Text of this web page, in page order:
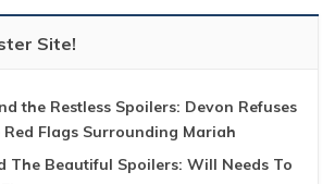
Site!
the Restless Spoilers: Devon Refuses
Flags Surrounding Mariah
The Beautiful Spoilers: Will Needs To